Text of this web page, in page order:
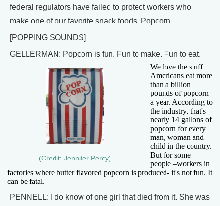
federal regulators have failed to protect workers who
make one of our favorite snack foods: Popcorn.
[POPPING SOUNDS]
GELLERMAN: Popcorn is fun. Fun to make. Fun to eat.
(Credit: Jennifer Percy)
We love the stuff.
Americans eat more
than a billion
pounds of popcorn
a year. According to
the industry, that's
nearly 14 gallons of
popcorn for every
man, woman and
child in the country.
But for some
people –workers in
factories where butter flavored popcorn is produced- it's not fun. It
can be fatal.
PENNELL: I do know of one girl that died from it. She was